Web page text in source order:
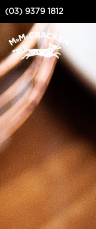
(03) 9379 1812